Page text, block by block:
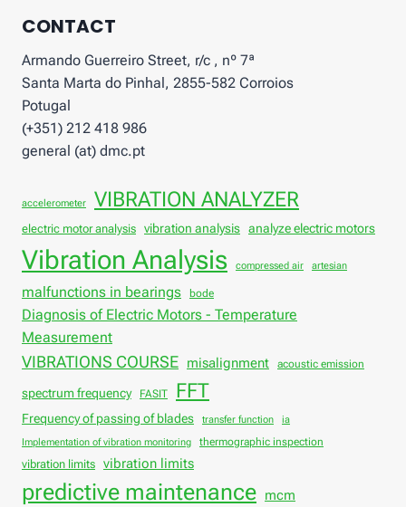
CONTACT
Armando Guerreiro Street, r/c , nº 7ª
Santa Marta do Pinhal, 2855-582 Corroios
Potugal
(+351) 212 418 986
general (at) dmc.pt
accelerometer VIBRATION ANALYZER
electric motor analysis vibration analysis analyze electric motors
Vibration Analysis compressed air artesian
malfunctions in bearings bode
Diagnosis of Electric Motors - Temperature
Measurement
VIBRATIONS COURSE misalignment acoustic emission
spectrum frequency FASIT FFT
Frequency of passing of blades transfer function
ia
Implementation of vibration monitoring
thermographic inspection
vibration limits vibration limits
predictive maintenance mcm